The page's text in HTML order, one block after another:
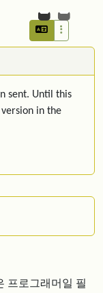
sent. Until this
in the
프로그래머일 필